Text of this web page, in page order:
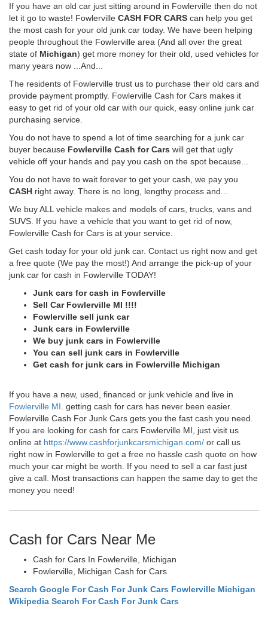
If you have an old car just sitting around in Fowlerville then do not
let it go to waste! Fowlerville CASH FOR CARS can help you get
the most cash for your old junk car today. We have been helping
people throughout the Fowlerville area (And all over the great
state of Michigan) get more money for their old, used vehicles for
many years now ...And...
The residents of Fowlerville trust us to purchase their old cars and
provide payment promptly. Fowlerville Cash for Cars makes it
easy to get rid of your old car with our quick, easy online junk car
purchasing service.
You do not have to spend a lot of time searching for a junk car
buyer because Fowlerville Cash for Cars will get that ugly
vehicle off your hands and pay you cash on the spot because...
You do not have to wait forever to get your cash, we pay you
CASH right away. There is no long, lengthy process and...
We buy ALL vehicle makes and models of cars, trucks, vans and
SUVS. If you have a vehicle that you want to get rid of now,
Fowlerville Cash for Cars is at your service.
Get cash today for your old junk car. Contact us right now and get
a free quote (We pay the most!) And arrange the pick-up of your
junk car for cash in Fowlerville TODAY!
Junk cars for cash in Fowlerville
Sell Car Fowlerville MI !!!!
Fowlerville sell junk car
Junk cars in Fowlerville
We buy junk cars in Fowlerville
You can sell junk cars in Fowlerville
Get cash for junk cars in Fowlerville Michigan
If you have a new, used, financed or junk vehicle and live in
Fowlerville MI . getting cash for cars has never been easier.
Fowlerville Cash For Junk Cars gets you the fast cash you need.
If you are looking for cash for cars Fowlerville MI, just visit us
online at https://www.cashforjunkcarsmichigan.com/ or call us
right now in Fowlerville to get a free no hassle cash quote on how
much your car might be worth. If you need to sell a car fast just
give a call. Most transactions can happen the same day to get the
money you need!
Cash for Cars Near Me
Cash for Cars In Fowlerville, Michigan
Fowlerville, Michigan Cash for Cars
Search Google For Cash For Junk Cars Fowlerville Michigan
Wikipedia Search For Cash For Junk Cars